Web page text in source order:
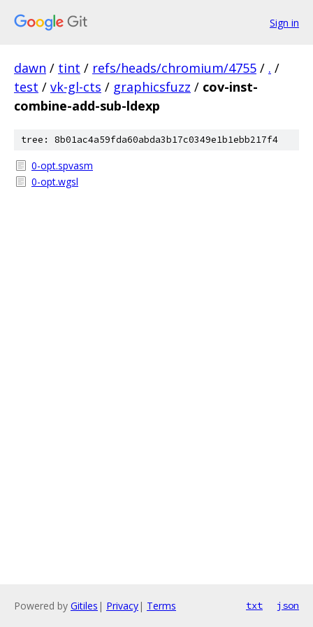
Sign in
dawn / tint / refs/heads/chromium/4755 / . /
test / vk-gl-cts / graphicsfuzz / cov-inst-
combine-add-sub-ldexp
tree: 8b01ac4a59fda60abda3b17c0349e1b1ebb217f4
0-opt.spvasm
0-opt.wgsl
Powered by Gitiles | Privacy| Terms txt json